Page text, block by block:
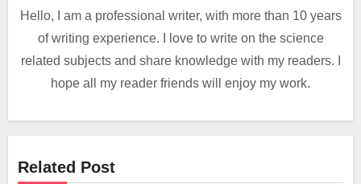
Hello, I am a professional writer, with more than 10 years
of writing experience. I love to write on the science
related subjects and share knowledge with my readers. I
hope all my reader friends will enjoy my work.
Related Post